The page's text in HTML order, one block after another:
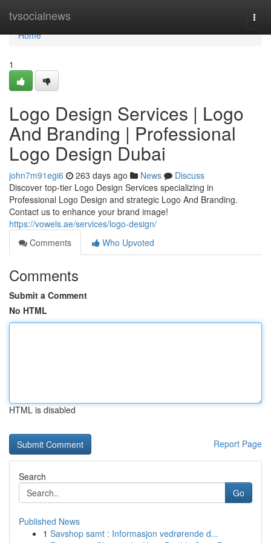
tvsocialnews
Home
Home
1
Logo Design Services | Logo
And Branding | Professional
Logo Design Dubai
john7m91egi6 263 days ago News
Discuss
Discover top-tier Logo Design Services specializing in
Professional Logo Design and strategic Logo And Branding.
Contact us to enhance your brand image!
https://vowels.ae/services/logo-design/
Comments
Who Upvoted
Comments
Submit a Comment
No HTML
HTML is disabled
Report Page
Search
Go
Published News
1 Savshop samt : Informasjon vedrørende d...